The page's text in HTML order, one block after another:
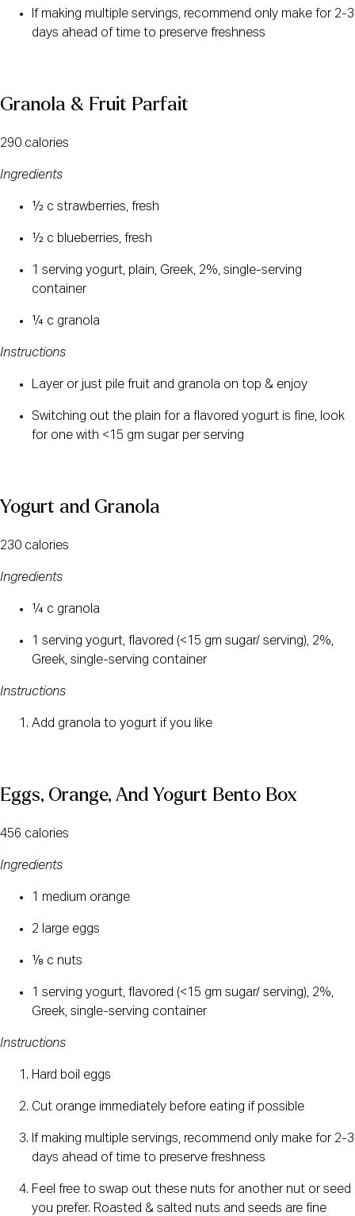
If making multiple servings, recommend only make for 2-3
days ahead of time to preserve freshness
Granola & Fruit Parfait
290 calories
Ingredients
½ c strawberries, fresh
½ c blueberries, fresh
1 serving yogurt, plain, Greek, 2%, single-serving
container
¼ c granola
Instructions
Layer or just pile fruit and granola on top & enjoy
Switching out the plain for a flavored yogurt is fine, look
for one with <15 gm sugar per serving
Yogurt and Granola
230 calories
Ingredients
¼ c granola
1 serving yogurt, flavored (<15 gm sugar/ serving), 2%,
Greek, single-serving container
Instructions
Add granola to yogurt if you like
Eggs, Orange, And Yogurt Bento Box
456 calories
Ingredients
1 medium orange
2 large eggs
⅛ c nuts
1 serving yogurt, flavored (<15 gm sugar/ serving), 2%,
Greek, single-serving container
Instructions
Hard boil eggs
Cut orange immediately before eating if possible
If making multiple servings, recommend only make for 2-3
days ahead of time to preserve freshness
Feel free to swap out these nuts for another nut or seed
you prefer. Roasted & salted nuts and seeds are fine